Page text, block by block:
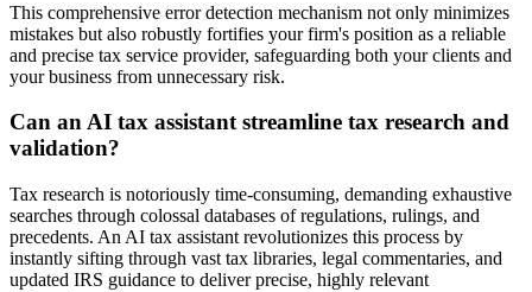
This comprehensive error detection mechanism not only minimizes
mistakes but also robustly fortifies your firm's position as a reliable
and precise tax service provider, safeguarding both your clients and
your business from unnecessary risk.
Can an AI tax assistant streamline tax research and
validation?
Tax research is notoriously time-consuming, demanding exhaustive
searches through colossal databases of regulations, rulings, and
precedents. An AI tax assistant revolutionizes this process by
instantly sifting through vast tax libraries, legal commentaries, and
updated IRS guidance to deliver precise, highly relevant